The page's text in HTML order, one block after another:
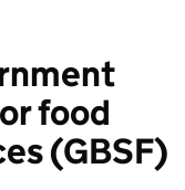
food
(GBSF)